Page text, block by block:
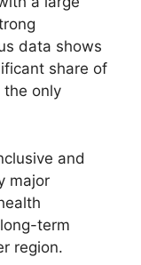
data shows
share of
the only
and
major
term
region.